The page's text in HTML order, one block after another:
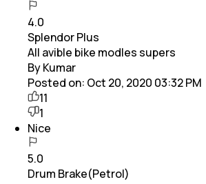
4.0
Splendor Plus
All avible bike modles supers
By Kumar
Posted on: Oct 20, 2020 03:32 PM
11
1
Nice
5.0
Drum Brake(Petrol)